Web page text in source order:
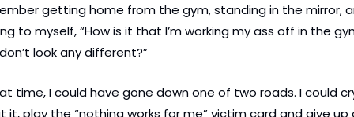
getting home from the gym, standing in the mirror,
to myself, “How is it that I’m working my ass off in the
look any different?”
time, I could have gone down one of two roads. I could
it, play the “nothing works for me” victim card and give up